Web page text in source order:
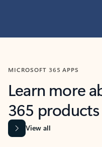
MICROSOFT 365 APPS
Learn more
365 products
View all